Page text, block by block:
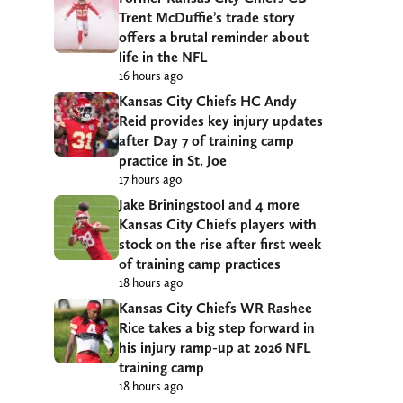
Trent McDuffie’s trade story
offers a brutal reminder about
life in the NFL
16 hours ago
Kansas City Chiefs HC Andy
Reid provides key injury updates
after Day 7 of training camp
practice in St. Joe
17 hours ago
Jake Briningstool and 4 more
Kansas City Chiefs players with
stock on the rise after first week
of training camp practices
18 hours ago
Kansas City Chiefs WR Rashee
Rice takes a big step forward in
his injury ramp-up at 2026 NFL
training camp
18 hours ago